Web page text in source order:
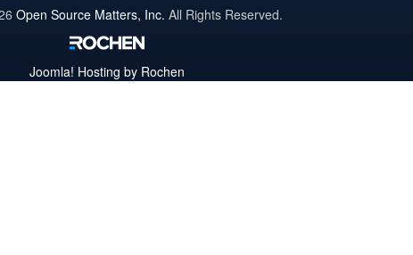
Open Source Matters, Inc. All Rights Reserved.
Joomla! Hosting by Rochen